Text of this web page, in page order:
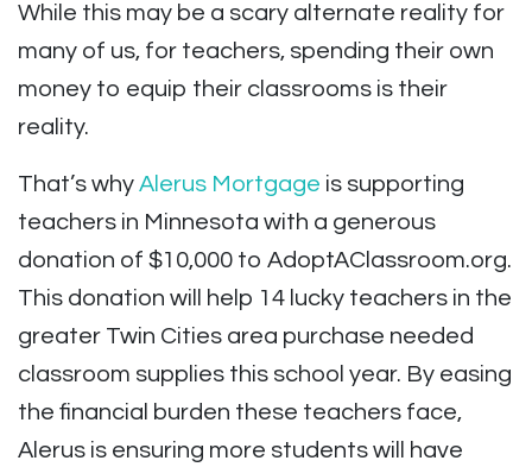
While this may be a scary alternate reality for
many of us, for teachers, spending their own
money to equip their classrooms is their
reality.
That’s why Alerus Mortgage is supporting
teachers in Minnesota with a generous
donation of $10,000 to AdoptAClassroom.org.
This donation will help 14 lucky teachers in the
greater Twin Cities area purchase needed
classroom supplies this school year. By easing
the financial burden these teachers face,
Alerus is ensuring more students will have